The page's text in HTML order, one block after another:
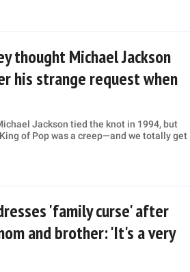
thought Michael Jackson
his strange request when
Jackson tied the knot in 1994, but
of Pop was a creep—and we totally get
'family curse' after
and brother: 'It's a very